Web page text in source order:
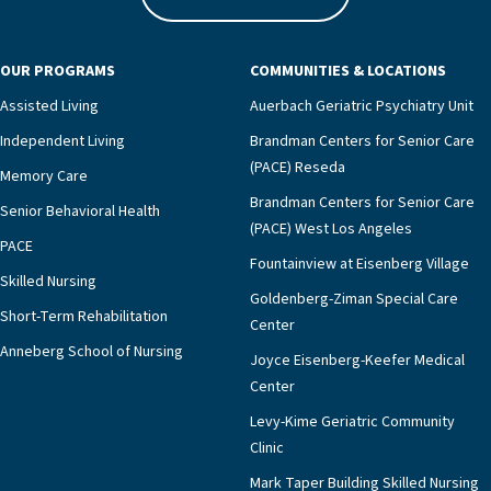
In addition to the bias of some doctors, survivors and
interventions that have the goal to prolong life.
Unfortunately, what this daughter was not told, and
not told, is that placing a feeding tube typically
means their parent will not be allowed to eat ever
again. In addition, numerous medical studies have
shown feeding tubes in patients with advanced
dementia may increase pain, and often worsen the
quality and length of life.The struggle around
whether or not to place a feeding tube is even more
challenging for second generation. They wonder
whether their action may actually cause additional
suffering to their survivor parent by triggering the
painful memories of the starvation they had in the
war. Since they are not allowed to eat after placement
OUR PROGRAMS
Assisted Living
Independent Living
Memory Care
Senior Behavioral Health
PACE
Skilled Nursing
Short-Term Rehabilitation
Anneberg School of Nursing
COMMUNITIES & LOCATIONS
Auerbach Geriatric Psychiatry Unit
Brandman Centers for Senior Care
(PACE) Reseda
Brandman Centers for Senior Care
(PACE) West Los Angeles
Fountainview at Eisenberg Village
Goldenberg-Ziman Special Care
Center
Joyce Eisenberg-Keefer Medical
Center
Levy-Kime Geriatric Community
Clinic
Mark Taper Building Skilled Nursing